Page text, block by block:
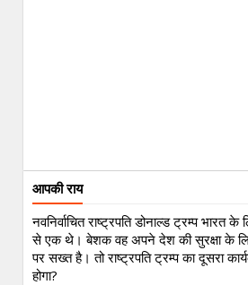
आपकी राय
नवनिर्वाचित राष्ट्रपति डोनाल्ड ट्रम्प भारत के
से एक थे। बेशक वह अपने देश की सुरक्षा के
पर सख्त है। तो राष्ट्रपति ट्रम्प का दूसरा
होगा?